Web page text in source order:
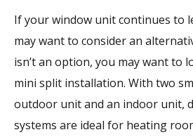
If your window unit continues to
may want to consider an
isn’t an option, you may want to
mini split installation. With two
outdoor unit and an indoor unit,
systems are ideal for heating